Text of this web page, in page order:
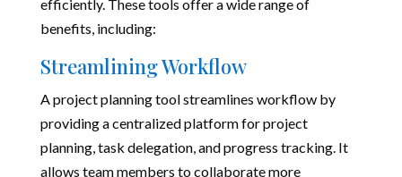
efficiently. These tools offer a wide range of
benefits, including:
Streamlining Workflow
A project planning tool streamlines workflow by
providing a centralized platform for project
planning, task delegation, and progress tracking. It
allows team members to collaborate more